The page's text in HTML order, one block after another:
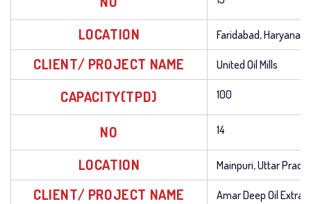
LOCATION Faridabad, Haryana
CLIENT/ PROJECT NAME United Oil Mills
CAPACITY(TPD) 100
NO 14
LOCATION Mainpuri, Uttar
CLIENT/ PROJECT NAME Amar Deep Oil